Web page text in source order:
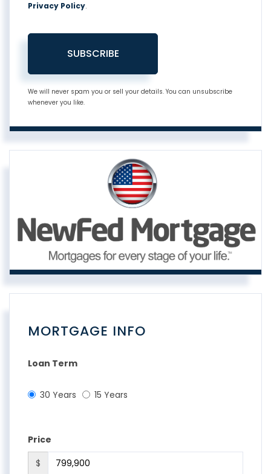
Privacy Policy.
SUBSCRIBE
We will never spam you or sell your details. You can unsubscribe
whenever you like.
MORTGAGE INFO
Loan Term
30 Years 15 Years
Price
$